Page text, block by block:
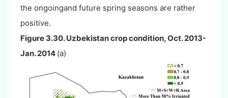
the ongoingand future spring seasons are rather
positive.
Figure 3.30. Uzbekistan crop condition, Oct. 2013-
Jan. 2014 (a)